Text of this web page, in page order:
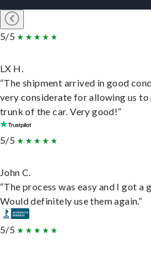
5/5
LX H.
“The shipment arrived in good
very considerate for allowing us
trunk of the car. Very good!”
5/5
John C.
“The process was easy and I got
Would definitely use them again.”
5/5